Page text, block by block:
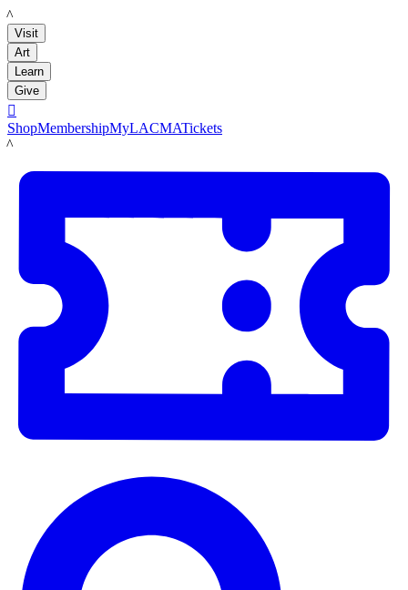
LACMA
Visit
Art
Learn
Give

ShopMembershipMyLACMATickets
LACMA